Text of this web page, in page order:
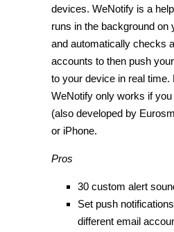
devices. WeNotify is a
runs in the background on
and automatically checks
accounts to then push
to your device in real time.
WeNotify only works if
(also developed by
or iPhone.
Pros
30 custom alert
Set push
different email